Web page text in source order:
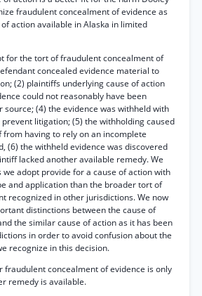
fraudulent concealment of evidence as
action available in Alaska in limited
for the tort of fraudulent concealment of
concealed evidence material to
(2) plaintiffs underlying cause of action
could not reasonably have been
(4) the evidence was withheld with
litigation; (5) the withholding caused
having to rely on an incomplete
(6) the withheld evidence was discovered
lacked another available remedy. We
adopt provide for a cause of action with
and application than the broader tort of
recognized in other jurisdictions. We now
distinctions between the cause of
the similar cause of action as it has been
in order to avoid confusion about the
recognize in this decision.
fraudulent concealment of evidence is only
remedy is available.